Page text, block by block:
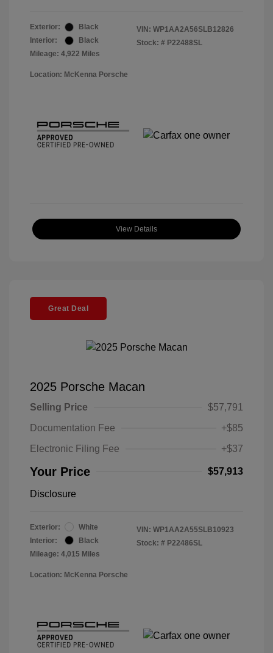
Exterior:
Black
Interior:
Black
Mileage: 4,922 Miles
VIN: WP1AA2A56SLB12826
Stock: # P22488SL
Location: McKenna Porsche
View Details
Great Deal
2025 Porsche Macan
Selling Price
$57,791
Documentation Fee
+$85
Electronic Filing Fee
+$37
Your Price $57,913
Disclosure
Exterior:
White
Interior:
Black
Mileage: 4,015 Miles
VIN: WP1AA2A55SLB10923
Stock: # P22486SL
Location: McKenna Porsche